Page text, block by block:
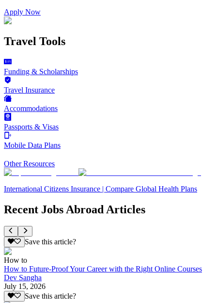
Apply Now
Travel Tools
Funding & Scholarships
Travel Insurance
Accommodations
Passports & Visas
Mobile Data Plans
Other Resources
International Citizens Insurance | Compare Global Health Plans
Recent Jobs Abroad Articles
Save this article?
How to
How to Future-Proof Your Career with the Right Online Courses
Dev Sangha
July 15, 2026
Save this article?